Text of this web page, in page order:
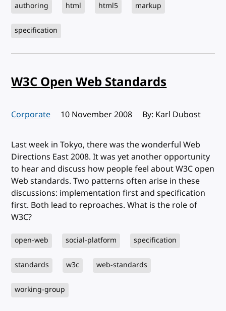
authoring html html5 markup
specification
W3C Open Web Standards
Corporate Published:
10 November 2008 By: Karl Dubost
Last week in Tokyo, there was the wonderful Web
Directions East 2008. It was yet another opportunity
to hear and discuss how people feel about W3C open
Web standards. Two patterns often arise in these
discussions: implementation first and specification
first. Both lead to reproaches. What is the role of
W3C?
open-web social-platform specification
standards w3c web-standards
working-group